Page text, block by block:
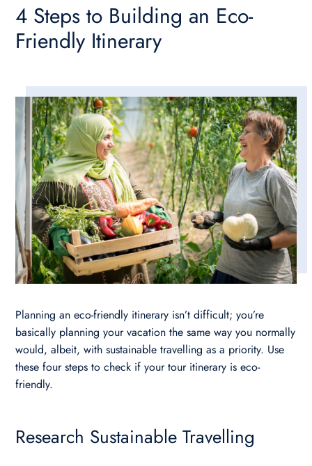
4 Steps to Building an Eco-
Friendly Itinerary
Planning an eco-friendly itinerary isn’t difficult; you’re
basically planning your vacation the same way you normally
would, albeit, with sustainable travelling as a priority. Use
these four steps to check if your tour itinerary is eco-
friendly.
Research Sustainable Travelling